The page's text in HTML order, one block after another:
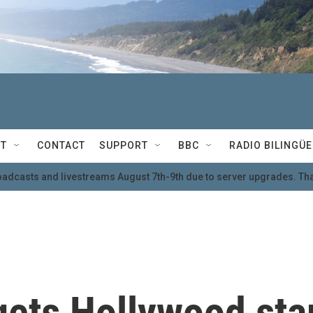
CONTACT SUPPORT BBC RADIO BILINGÜE
and livestreams August 7th-9th due to server upgrades.